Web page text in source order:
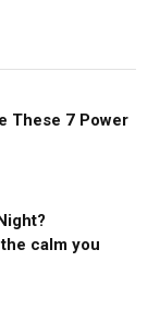
These 7 Power
calm you